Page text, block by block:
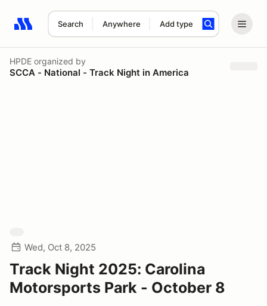
Search Anywhere Add type
Search results: No search term
HPDE organized by
SCCA - National - Track Night in America
Wed, Oct 8, 2025
Track Night 2025: Carolina
Motorsports Park - October 8